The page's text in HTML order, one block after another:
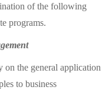
of the following
programs.
on the general application
to business